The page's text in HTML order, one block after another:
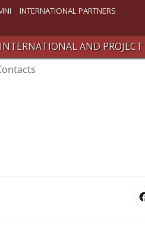
INTERNATIONAL PARTNERS
INTERNATIONAL AND